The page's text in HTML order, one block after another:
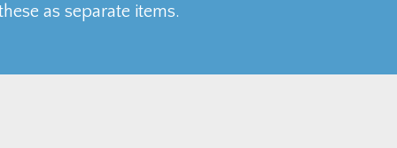
as separate items.